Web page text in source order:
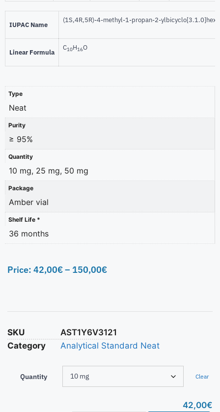
IUPAC Name
(1S,4R,5R)-4-methyl-1-propan-2-
Linear Formula
C10H16O
Type
Neat
Purity
≥ 95%
Quantity
10 mg, 25 mg, 50 mg
Package
Amber vial
Shelf Life *
36 months
Price: 42,00€– 150,00€
SKU
AST1Y6V3121
Category
Analytical Standard Neat
Quantity Clear
42,00€